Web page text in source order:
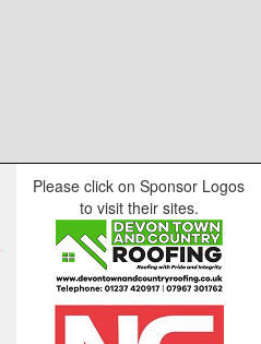
Please click on Sponsor Logos
to visit their sites.